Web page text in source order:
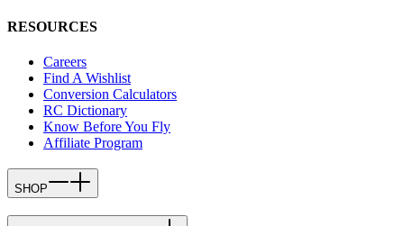
RESOURCES
Careers
Find A Wishlist
Conversion Calculators
RC Dictionary
Know Before You Fly
Affiliate Program
SHOP